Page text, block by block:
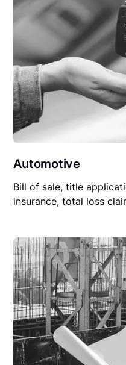
Automotive
Bill of sale, title
insurance, total loss